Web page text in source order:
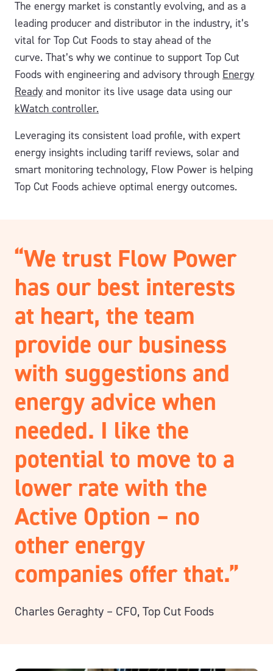
The energy market is constantly evolving, and as a
leading producer and distributor in the industry, it’s
vital for Top Cut Foods to stay ahead of the
curve. That’s why we continue to support Top Cut
Foods with engineering and advisory through Energy
Ready and monitor its live usage data using our
kWatch controller.
Leveraging its consistent load profile, with expert
energy insights including tariff reviews, solar and
smart monitoring technology, Flow Power is helping
Top Cut Foods achieve optimal energy outcomes.
“We trust Flow Power
has our best interests
at heart, the team
provide our business
with suggestions and
energy advice when
needed. I like the
potential to move to a
lower rate with the
Active Option – no
other energy
companies offer that.”
Charles Geraghty – CFO, Top Cut Foods